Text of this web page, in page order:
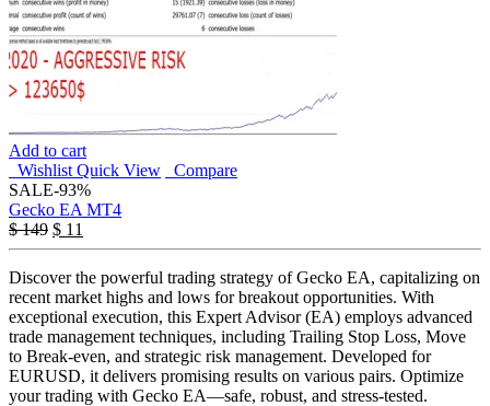
Add to cart
Wishlist Quick View
Compare
SALE-93%
Gecko EA MT4
$149 $ 11
Discover the powerful trading strategy of Gecko EA, capitalizing on
recent market highs and lows for breakout opportunities. With
exceptional execution, this Expert Advisor (EA) employs advanced
trade management techniques, including Trailing Stop Loss, Move
to Break-even, and strategic risk management. Developed for
EURUSD, it delivers promising results on various pairs. Optimize
your trading with Gecko EA—safe, robust, and stress-tested.